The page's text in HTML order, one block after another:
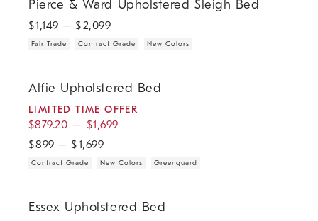
Pierce & Ward Upholstered Sleigh Bed
$1,149 – $2,099
Fair Trade Contract Grade New Colors
Alfie Upholstered Bed
LIMITED TIME OFFER
$879.20 – $1,699
$899 –$1,699
Contract Grade New Colors Greenguard
Essex Upholstered Bed